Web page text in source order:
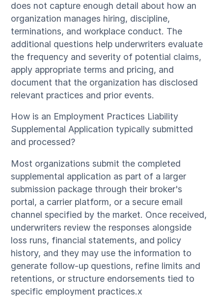
does not capture enough detail about how an
organization manages hiring, discipline,
terminations, and workplace conduct. The
additional questions help underwriters evaluate
the frequency and severity of potential claims,
apply appropriate terms and pricing, and
document that the organization has disclosed
relevant practices and prior events.
How is an Employment Practices Liability
Supplemental Application typically submitted
and processed?
Most organizations submit the completed
supplemental application as part of a larger
submission package through their broker's
portal, a carrier platform, or a secure email
channel specified by the market. Once received,
underwriters review the responses alongside
loss runs, financial statements, and policy
history, and they may use the information to
generate follow-up questions, refine limits and
retentions, or structure endorsements tied to
specific employment practices.x